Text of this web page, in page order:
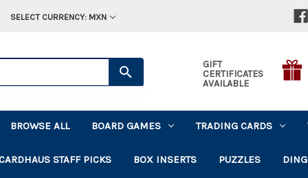
SELECT CURRENCY: MXN
GIFT
CERTIFICATES
AVAILABLE
BROWSE ALL BOARD GAMES TRADING CARDS
STAFF PICKS BOX INSERTS PUZZLES